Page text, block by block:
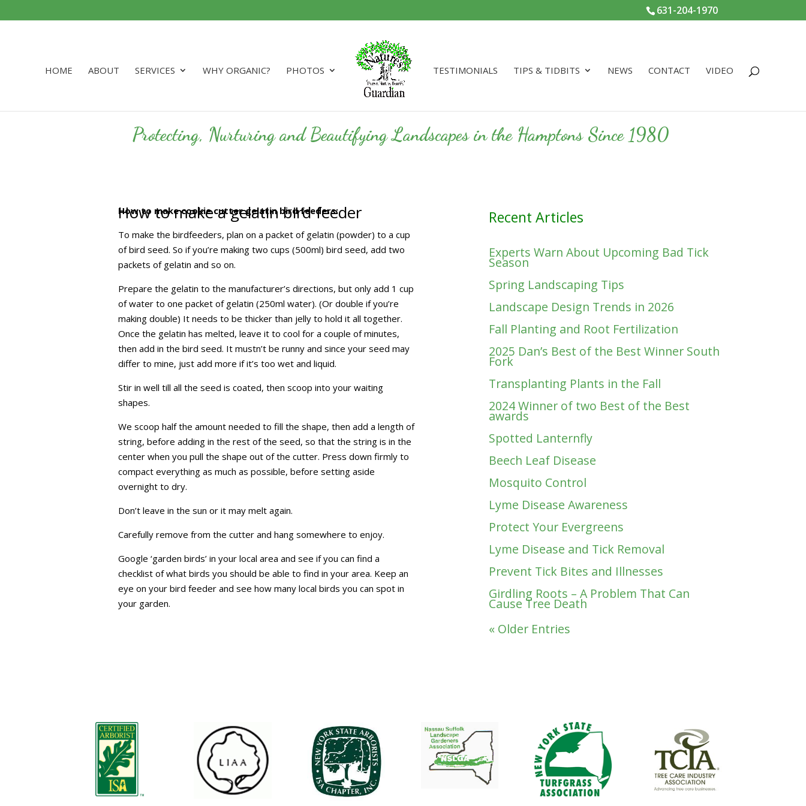
631-204-1970
HOME ABOUT SERVICES WHY ORGANIC? PHOTOS TESTIMONIALS TIPS & TIDBITS NEWS CONTACT VIDEO
Protecting, Nurturing and Beautifying Landscapes in the Hamptons Since 1980
How to make a gelatin bird feeder
How to make cookie cutter gelatin bird feeders:
To make the birdfeeders, plan on a packet of gelatin (powder) to a cup
of bird seed. So if you’re making two cups (500ml) bird seed, add two
packets of gelatin and so on.
Prepare the gelatin to the manufacturer’s directions, but only add 1 cup
of water to one packet of gelatin (250ml water). (Or double if you’re
making double) It needs to be thicker than jelly to hold it all together.
Once the gelatin has melted, leave it to cool for a couple of minutes,
then add in the bird seed. It mustn’t be runny and since your seed may
differ to mine, just add more if it’s too wet and liquid.
Stir in well till all the seed is coated, then scoop into your waiting
shapes.
We scoop half the amount needed to fill the shape, then add a length of
string, before adding in the rest of the seed, so that the string is in the
center when you pull the shape out of the cutter. Press down firmly to
compact everything as much as possible, before setting aside
overnight to dry.
Don’t leave in the sun or it may melt again.
Carefully remove from the cutter and hang somewhere to enjoy.
Google ‘garden birds’ in your local area and see if you can find a
checklist of what birds you should be able to find in your area. Keep an
eye on your bird feeder and see how many local birds you can spot in
your garden.
Recent Articles
Experts Warn About Upcoming Bad Tick
Season
Spring Landscaping Tips
Landscape Design Trends in 2026
Fall Planting and Root Fertilization
2025 Dan’s Best of the Best Winner South
Fork
Transplanting Plants in the Fall
2024 Winner of two Best of the Best
awards
Spotted Lanternfly
Beech Leaf Disease
Mosquito Control
Lyme Disease Awareness
Protect Your Evergreens
Lyme Disease and Tick Removal
Prevent Tick Bites and Illnesses
Girdling Roots – A Problem That Can
Cause Tree Death
« Older Entries